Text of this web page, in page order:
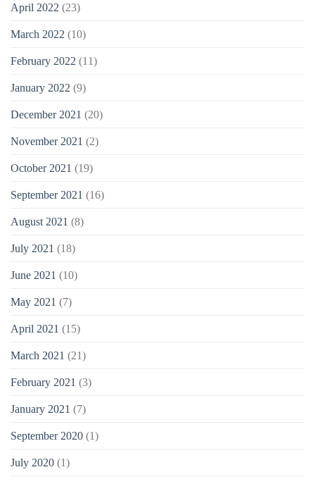
April 2022 (23)
March 2022 (10)
February 2022 (11)
January 2022 (9)
December 2021 (20)
November 2021 (2)
October 2021 (19)
September 2021 (16)
August 2021 (8)
July 2021 (18)
June 2021 (10)
May 2021 (7)
April 2021 (15)
March 2021 (21)
February 2021 (3)
January 2021 (7)
September 2020 (1)
July 2020 (1)